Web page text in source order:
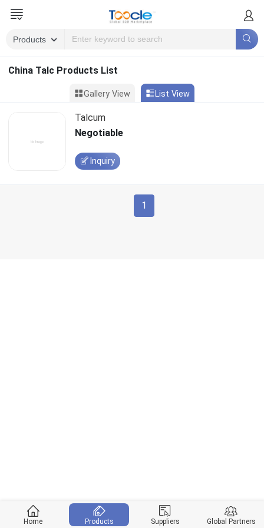
China Talc Products List
Gallery View List View
Talcum
Negotiable
Inquiry
1
Home Products Suppliers Global Partners